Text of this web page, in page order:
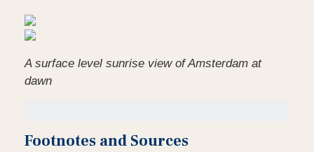
A surface level sunrise view of Amsterdam at
dawn
Footnotes and Sources